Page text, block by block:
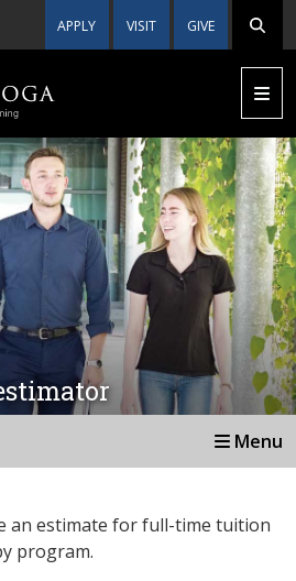
APPLY VISIT GIVE
Menu
an estimate for full-time tuition
program.